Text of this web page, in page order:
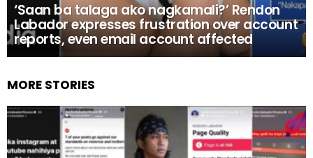
‘Saan ba talaga ako nagkamali?’ Rendon
Labador expresses frustration over account
reports, even email account affected
MORE STORIES